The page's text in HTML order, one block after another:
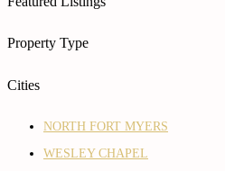
Property Type
Cities
NORTH FORT MYERS
WESLEY CHAPEL